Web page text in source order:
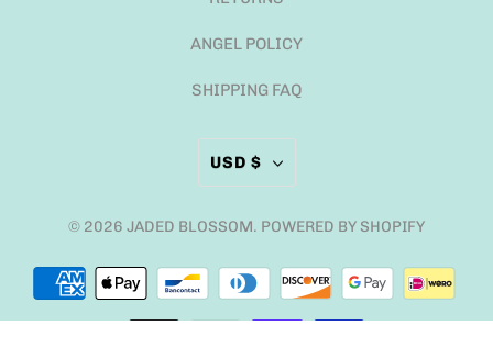
ANGEL POLICY
SHIPPING FAQ
USD $
© 2026 JADED BLOSSOM. POWERED BY SHOPIFY